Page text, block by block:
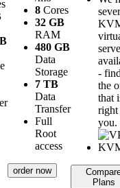
8 Cores
32 GB
RAM
480 GB
Data
Storage
7 TB
Data
Transfer
Full
Root
access
order now
-
the
that
you.
Plans